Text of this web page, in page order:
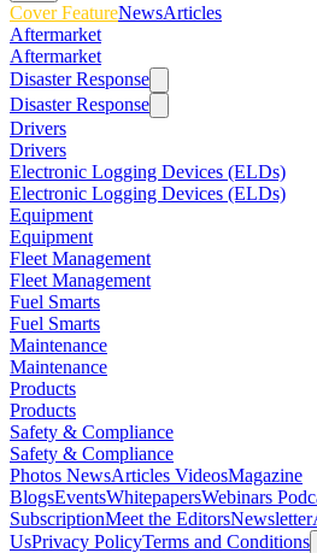
Cover FeatureNewsArticles
Aftermarket
Aftermarket
Disaster Response
Disaster Response
Drivers
Drivers
Electronic Logging Devices (ELDs)
Electronic Logging Devices (ELDs)
Equipment
Equipment
Fleet Management
Fleet Management
Fuel Smarts
Fuel Smarts
Maintenance
Maintenance
Products
Products
Safety & Compliance
Safety & Compliance
Photos NewsArticles VideosMagazine
BlogsEventsWhitepapersWebinars
SubscriptionMeet the EditorsNewsletter
UsPrivacy PolicyTerms and Conditions